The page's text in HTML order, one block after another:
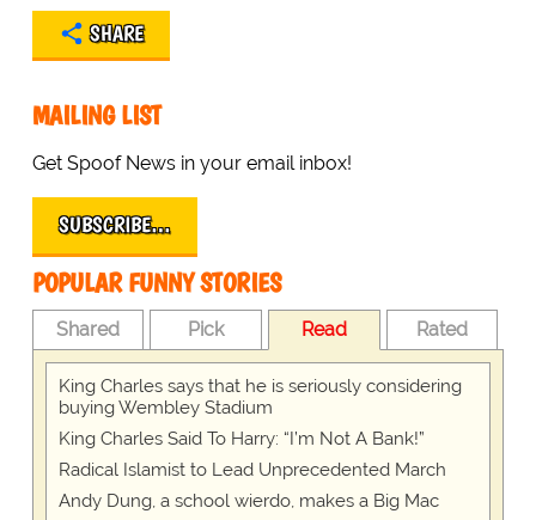
SHARE
MAILING LIST
Get Spoof News in your email inbox!
SUBSCRIBE…
POPULAR FUNNY STORIES
Shared Pick Read Rated
King Charles says that he is seriously considering
buying Wembley Stadium
King Charles Said To Harry: “I’m Not A Bank!”
Radical Islamist to Lead Unprecedented March
Andy Dung, a school wierdo, makes a Big Mac